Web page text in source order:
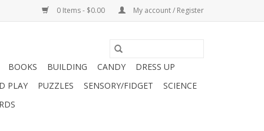
0 Items - $0.00 My account / Register
BOOKS BUILDING CANDY
DRESS UP
PLAY
PUZZLES SENSORY/FIDGET
SCIENCE